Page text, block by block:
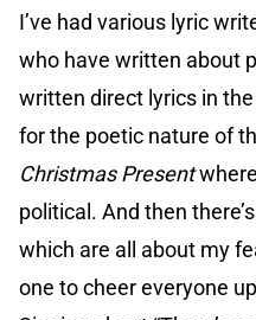
I’ve had various lyric
who have written about
written direct lyrics in
for the poetic nature of
Christmas Present
political. And then
which are all about my
one to cheer everyone